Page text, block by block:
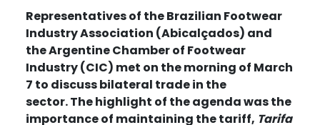
Representatives of the Brazilian Footwear
Industry Association (Abicalçados) and
the Argentine Chamber of Footwear
Industry (CIC) met on the morning of March
7 to discuss bilateral trade in the
sector. The highlight of the agenda was the
importance of maintaining the tariff, Tarifa